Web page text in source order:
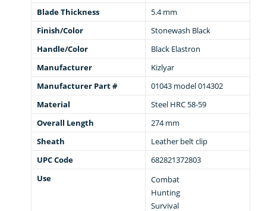
Blade Thickness
5.4 mm
Finish/Color
Stonewash Black
Handle/Color
Black Elastron
Manufacturer
Kizlyar
Manufacturer Part #
01043 model 014302
Material
Steel HRC 58-59
Overall Length
274 mm
Sheath
Leather belt clip
UPC Code
682821372803
Use
Combat
Hunting
Survival